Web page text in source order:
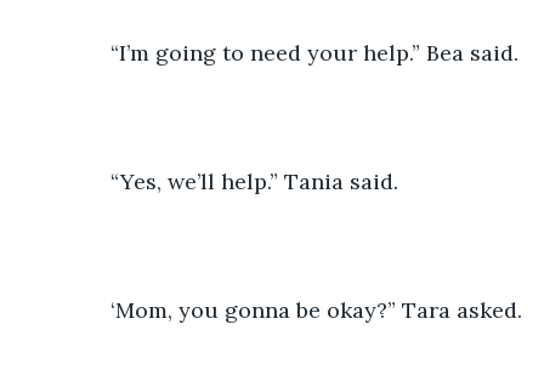
“I’m going to need your help.” Bea said.
“Yes, we’ll help.” Tania said.
‘Mom, you gonna be okay?” Tara asked.